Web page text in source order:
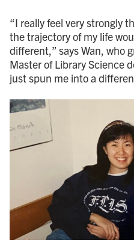
“I really feel very strongly
the trajectory of my life
different,” says Wan, who
Master of Library Science
just spun me into a